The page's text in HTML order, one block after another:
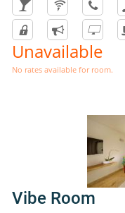
Unavailable
No rates available for room.
Vibe Room